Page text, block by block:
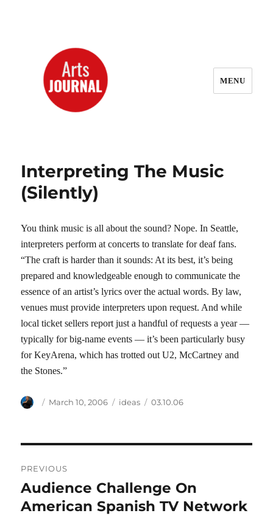
MENU
Interpreting The Music
(Silently)
You think music is all about the sound? Nope. In Seattle,
interpreters perform at concerts to translate for deaf fans.
“The craft is harder than it sounds: At its best, it’s being
prepared and knowledgeable enough to communicate the
essence of an artist’s lyrics over the actual words. By law,
venues must provide interpreters upon request. And while
local ticket sellers report just a handful of requests a year —
typically for big-name events — it’s been particularly busy
for KeyArena, which has trotted out U2, McCartney and
the Stones.”
Author
Posted
March 10, 2006 Categories
ideas Tags
03.10.06
navigation
PREVIOUS
Previous
post:
Audience Challenge On
American Spanish TV Network